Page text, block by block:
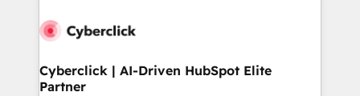
Cyberclick | AI-Driven HubSpot Elite
Partner